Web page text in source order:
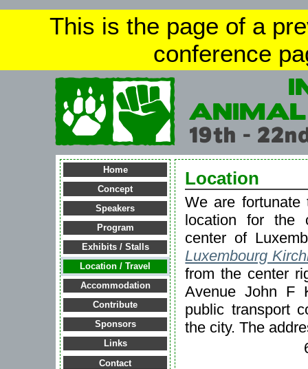
This is the page of a
conference
Home
Concept
Speakers
Program
Exhibits / Stalls
Location / Travel
Accommodation
Contribute
Sponsors
Links
Contact
Location
We are fortunate
location for the
center of
Luxembourg
from the center
Avenue John F
public transport
the city. The